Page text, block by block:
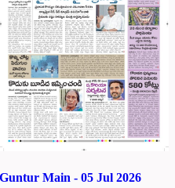
Guntur Main - 05 Jul 2026